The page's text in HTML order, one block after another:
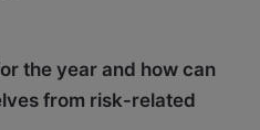
the year and how can
from risk-related